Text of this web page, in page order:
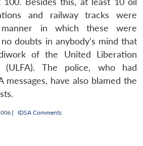
and railway tracks were
manner in which these were
doubts in anybody's mind that
of the United Liberation
The police, who had
messages, have also blamed the
| IDSA Comments